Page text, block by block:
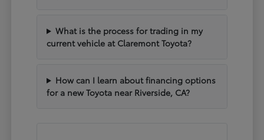
What is the process for trading in my
current vehicle at Claremont Toyota?
How can I learn about financing options
for a new Toyota near Riverside, CA?